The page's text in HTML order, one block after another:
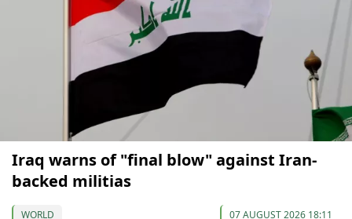
Iraq warns of "final blow" against Iran-
backed militias
WORLD 07 AUGUST 2026 18:11